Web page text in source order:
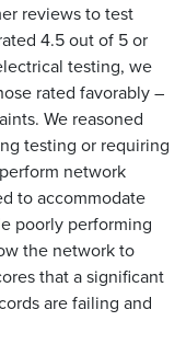
reviews to test
4.5 out of 5 or
testing, we
rated favorably –
We reasoned
testing or requiring
network
to accommodate
poorly performing
the network to
that a significant
are failing and